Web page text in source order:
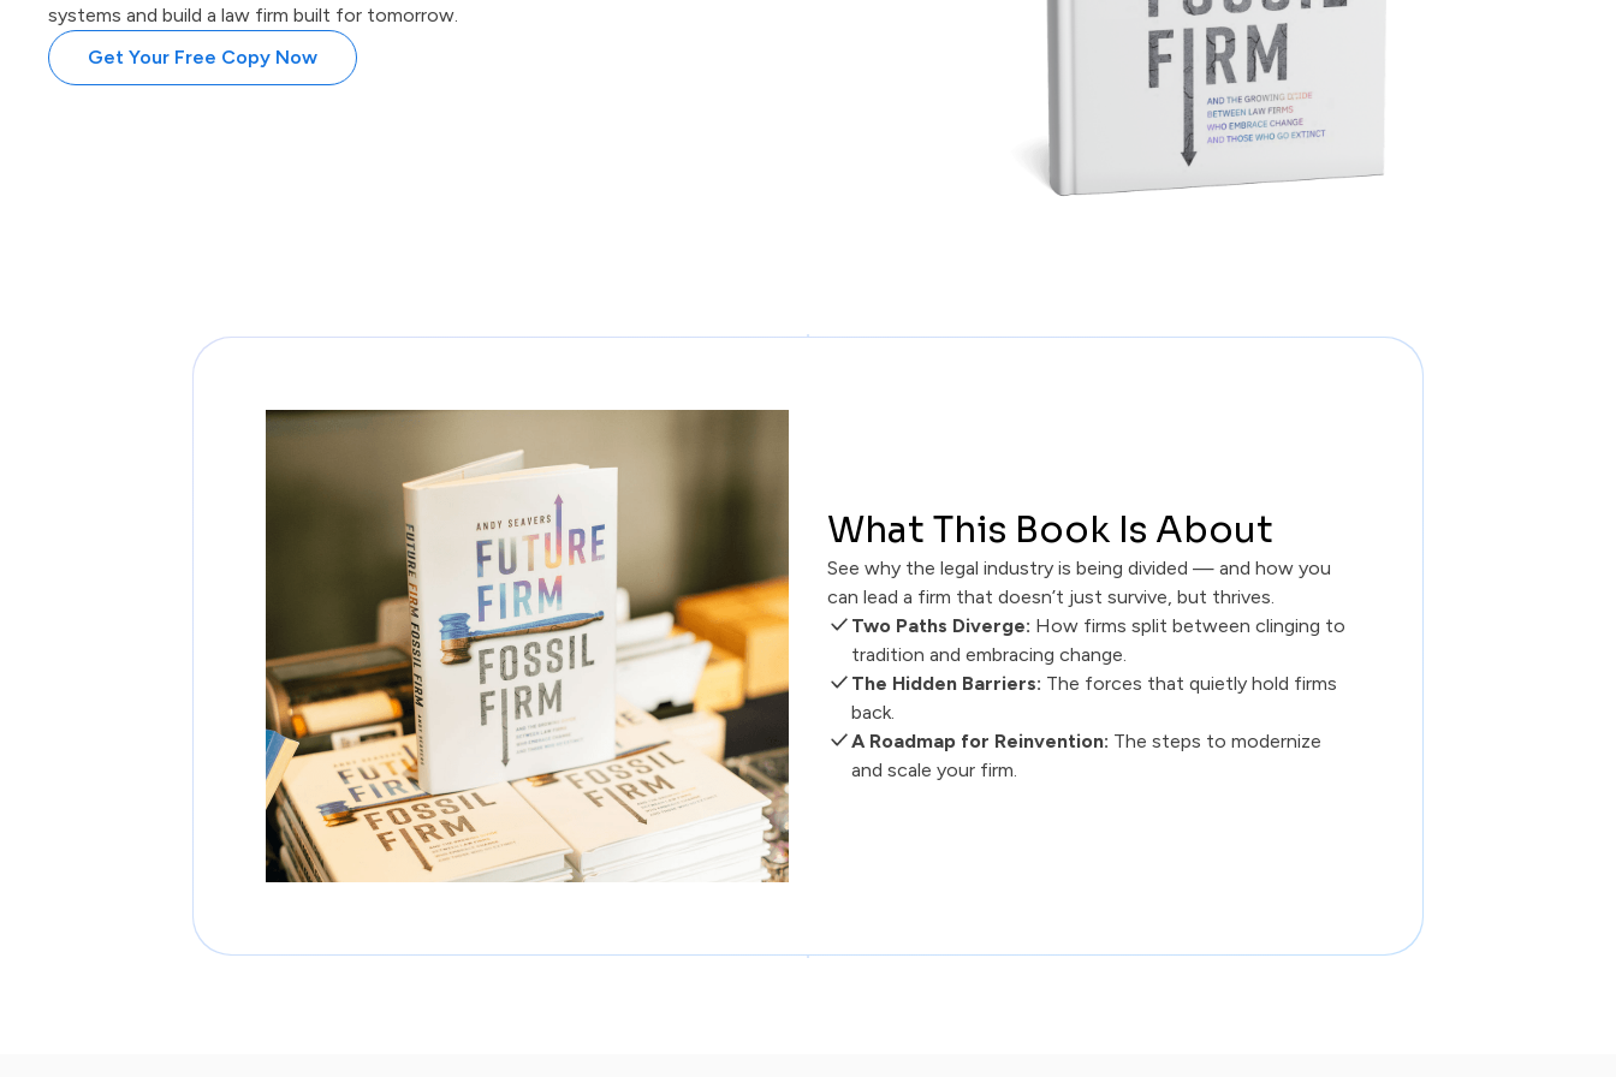
systems and build a law firm built for tomorrow.
Get Your Free Copy Now
What This Book Is About
See why the legal industry is being divided — and how you
can lead a firm that doesn’t just survive, but thrives.
Two Paths Diverge: How firms split between clinging to
tradition and embracing change.
The Hidden Barriers: The forces that quietly hold firms
back.
A Roadmap for Reinvention: The steps to modernize
and scale your firm.